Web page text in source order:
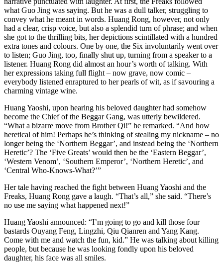
what Guo Jing was saying. But he was a dull talker, struggling to
convey what he meant in words. Huang Rong, however, not only
had a clear, crisp voice, but also a splendid turn of phrase; and when
she got to the thrilling bits, her depictions scintillated with a hundred
extra tones and colours. One by one, the Six involuntarily went over
to listen; Guo Jing, too, finally shut up, turning from a speaker to a
listener. Huang Rong did almost an hour’s worth of talking. With
her expressions taking full flight – now grave, now comic –
everybody listened enraptured to her pearls of wit, as if savouring a
charming vintage wine.
Huang Yaoshi, upon hearing his beloved daughter had somehow
become the Chief of the Beggar Gang, was utterly bewildered.
“What a bizarre move from Brother Qi!” he remarked. “And how
heretical of him! Perhaps he’s thinking of stealing my nickname – no
longer being the ‘Northern Beggar’, and instead being the ‘Northern
Heretic’? The ‘Five Greats’ would then be the ‘Eastern Beggar’,
‘Western Venom’, ‘Southern Emperor’, ‘Northern Heretic’, and
‘Central Who-Knows-What?’”
Her tale having reached the fight between Huang Yaoshi and the
Freaks, Huang Rong gave a laugh. “That’s all,” she said. “There’s
no use me saying what happened next!”
Huang Yaoshi announced: “I’m going to go and kill those four
bastards Ouyang Feng, Lingzhi, Qiu Qianren and Yang Kang.
Come with me and watch the fun, kid.” He was talking about killing
people, but because he was looking fondly upon his beloved
daughter, his face was all smiles.